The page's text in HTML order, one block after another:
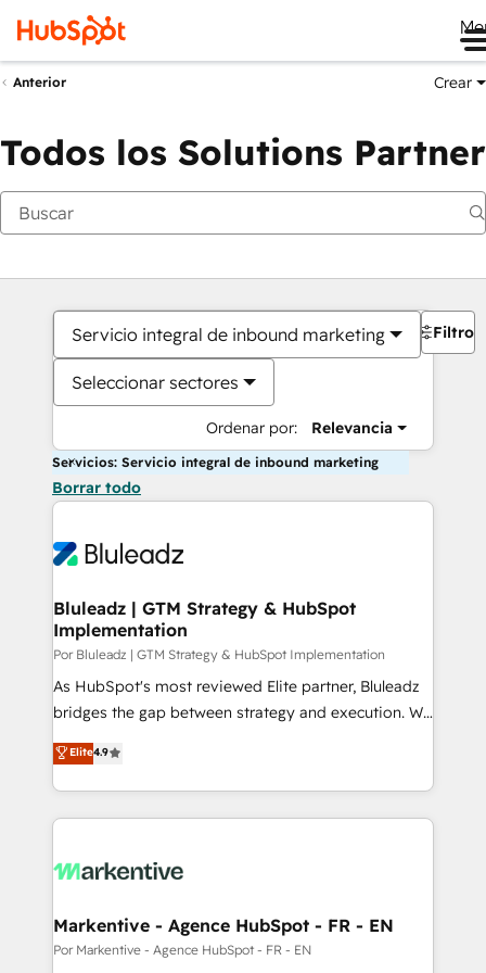
Anterior Crear
Todos los Solutions Partner
Servicio integral de inbound marketing
Seleccionar sectores
Ordenar por: Relevancia
Filtros
Servicios: Servicio integral de inbound marketing
Borrar todo
Bluleadz | GTM Strategy & HubSpot
Implementation
Por Bluleadz | GTM Strategy & HubSpot Implementation
As HubSpot's most reviewed Elite partner, Bluleadz
bridges the gap between strategy and execution. We
don't just "set up tools" — we install the GTM
Operating System (GTM OS) to align your leadership
and engineer a portal that drives predictable
revenue velocity. 🚀 GTM Strategy & Alignment
stalling growth. Fix your ICP, Math, and Story to stop
Scalable Architecture: Zero-technical-debt setup
across all Hubs, validated by our 7 HubSpot
Elite4.9
Markentive - Agence HubSpot - FR - EN
Por Markentive - Agence HubSpot - FR - EN